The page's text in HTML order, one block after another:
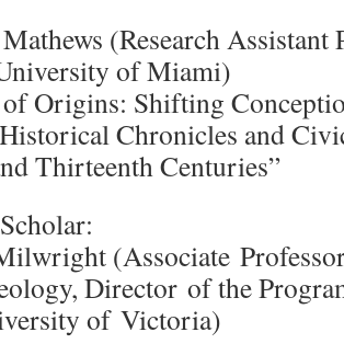
(Research
of Miami)
Origins: Shifting
Chronicles and
Thirteenth Centuries”
(Associate
Director of the
of Victoria)